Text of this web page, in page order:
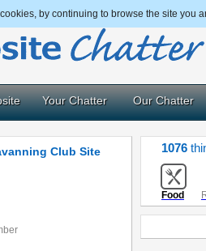
by continuing to browse the site you
Your Chatter Our Chatter
Club Site 1076
Food